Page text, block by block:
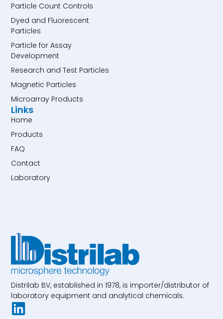
Distrilab BV, established in 1978, is importer/distributor of
laboratory equipment and analytical chemicals.
Particle Count Controls
Dyed and Fluorescent
Particles
Particle for Assay
Development
Research and Test Particles
Magnetic Particles
Microarray Products
Links
Home
Products
FAQ
Contact
Laboratory